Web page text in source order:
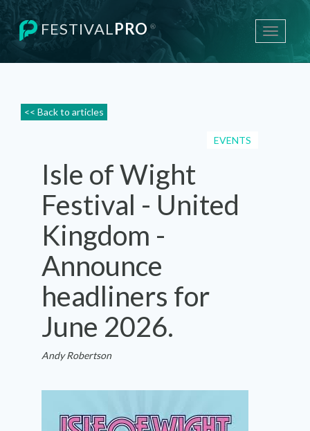
Toggle
FESTIVALPRO ®
<< Back to articles
EVENTS
Isle of Wight
Festival - United
Kingdom -
Announce
headliners for
June 2026.
Andy Robertson